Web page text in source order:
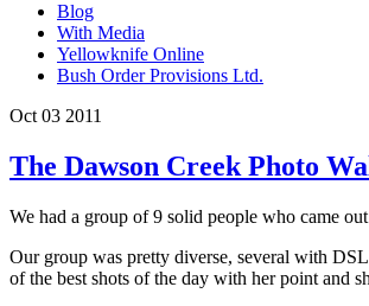
Blog
With Media
Yellowknife Online
Bush Order Provisions Ltd.
Oct 03 2011
The Dawson Creek Photo
We had a group of 9 solid people who came
Our group was pretty diverse, several with
of the best shots of the day with her point and